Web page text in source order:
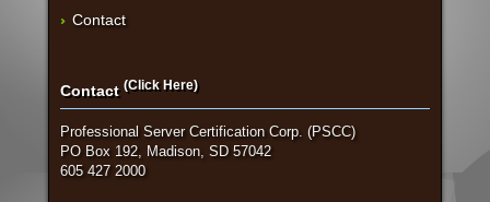
Contact
Contact (Click Here)
Professional Server Certification Corp. (PSCC)
PO Box 192, Madison, SD 57042
605 427 2000